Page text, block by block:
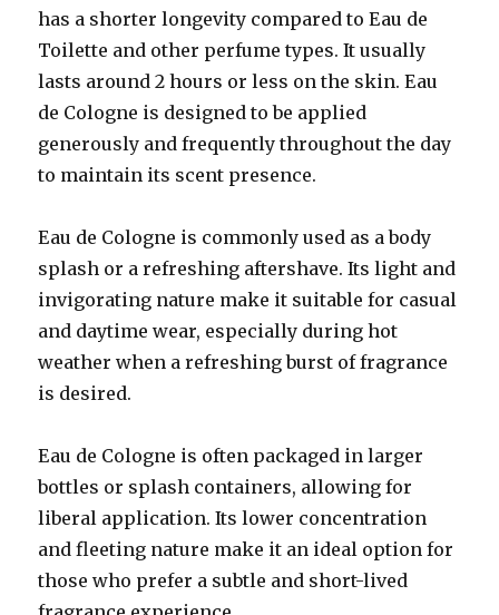
has a shorter longevity compared to Eau de
Toilette and other perfume types. It usually
lasts around 2 hours or less on the skin. Eau
de Cologne is designed to be applied
generously and frequently throughout the day
to maintain its scent presence.
Eau de Cologne is commonly used as a body
splash or a refreshing aftershave. Its light and
invigorating nature make it suitable for casual
and daytime wear, especially during hot
weather when a refreshing burst of fragrance
is desired.
Eau de Cologne is often packaged in larger
bottles or splash containers, allowing for
liberal application. Its lower concentration
and fleeting nature make it an ideal option for
those who prefer a subtle and short-lived